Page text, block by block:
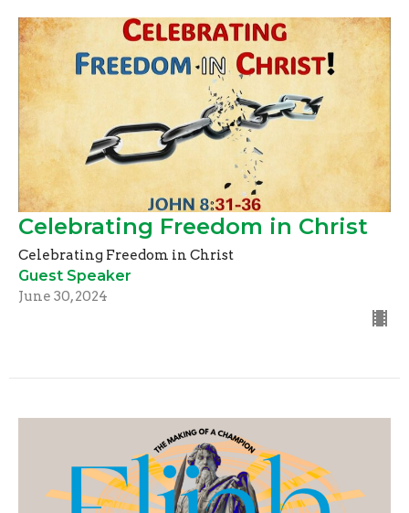
Celebrating Freedom in Christ
Celebrating Freedom in Christ
Guest Speaker
June 30, 2024